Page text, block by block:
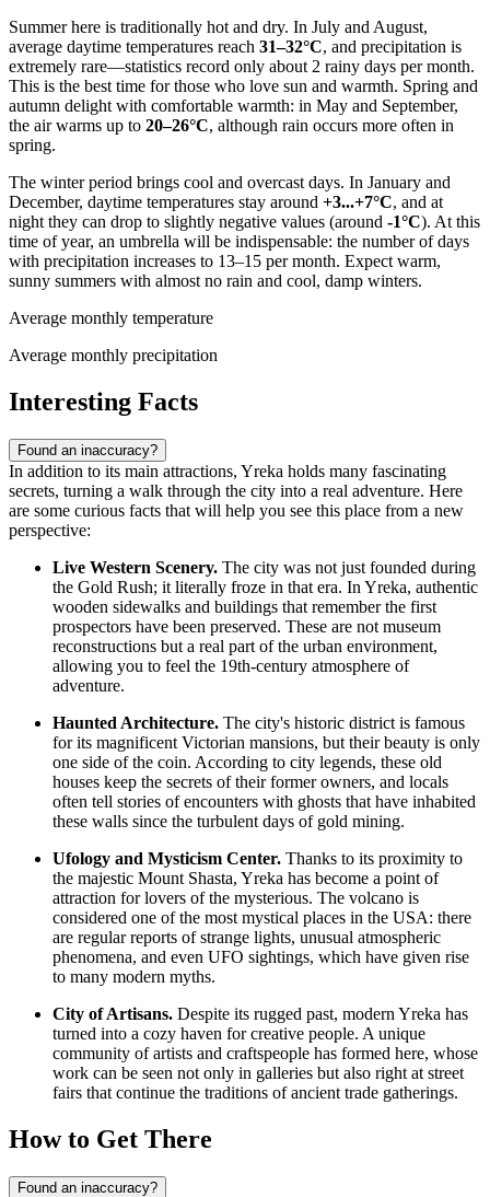
Summer here is traditionally hot and dry. In July and August,
average daytime temperatures reach 31–32°C, and precipitation is
extremely rare—statistics record only about 2 rainy days per month.
This is the best time for those who love sun and warmth. Spring and
autumn delight with comfortable warmth: in May and September,
the air warms up to 20–26°C, although rain occurs more often in
spring.
The winter period brings cool and overcast days. In January and
December, daytime temperatures stay around +3...+7°C, and at
night they can drop to slightly negative values (around -1°C). At this
time of year, an umbrella will be indispensable: the number of days
with precipitation increases to 13–15 per month. Expect warm,
sunny summers with almost no rain and cool, damp winters.
Average monthly temperature
Average monthly precipitation
Interesting Facts
Found an inaccuracy?
In addition to its main attractions, Yreka holds many fascinating
secrets, turning a walk through the city into a real adventure. Here
are some curious facts that will help you see this place from a new
perspective:
Live Western Scenery. The city was not just founded during
the Gold Rush; it literally froze in that era. In Yreka, authentic
wooden sidewalks and buildings that remember the first
prospectors have been preserved. These are not museum
reconstructions but a real part of the urban environment,
allowing you to feel the 19th-century atmosphere of
adventure.
Haunted Architecture. The city's historic district is famous
for its magnificent Victorian mansions, but their beauty is only
one side of the coin. According to city legends, these old
houses keep the secrets of their former owners, and locals
often tell stories of encounters with ghosts that have inhabited
these walls since the turbulent days of gold mining.
Ufology and Mysticism Center. Thanks to its proximity to
the majestic Mount Shasta, Yreka has become a point of
attraction for lovers of the mysterious. The volcano is
considered one of the most mystical places in the USA: there
are regular reports of strange lights, unusual atmospheric
phenomena, and even UFO sightings, which have given rise
to many modern myths.
City of Artisans. Despite its rugged past, modern Yreka has
turned into a cozy haven for creative people. A unique
community of artists and craftspeople has formed here, whose
work can be seen not only in galleries but also right at street
fairs that continue the traditions of ancient trade gatherings.
How to Get There
Found an inaccuracy?